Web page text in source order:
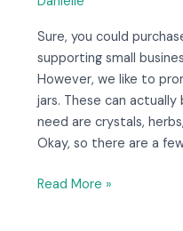
Sure, you could
supporting small
However, we like to
jars. These can actually
need are crystals,
Okay, so there are a
Read More »